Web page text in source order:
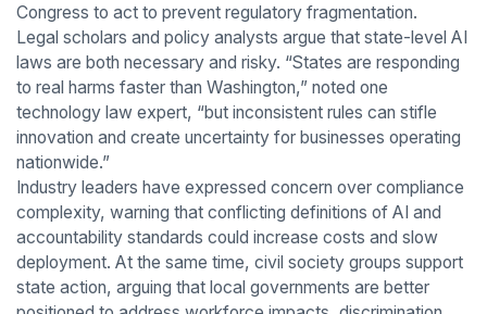
Congress to act to prevent regulatory fragmentation.
Legal scholars and policy analysts argue that state-level AI
laws are both necessary and risky. “States are responding
to real harms faster than Washington,” noted one
technology law expert, “but inconsistent rules can stifle
innovation and create uncertainty for businesses operating
nationwide.”
Industry leaders have expressed concern over compliance
complexity, warning that conflicting definitions of AI and
accountability standards could increase costs and slow
deployment. At the same time, civil society groups support
state action, arguing that local governments are better